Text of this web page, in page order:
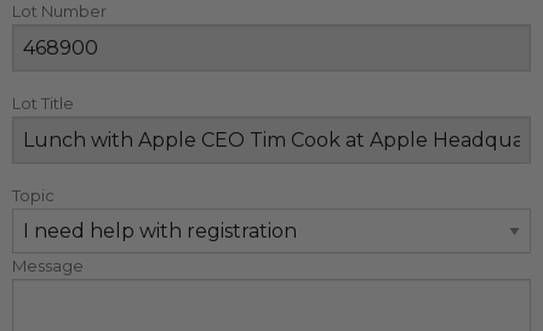
Lot Number
Lot Title
Topic
Message